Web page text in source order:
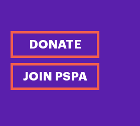
DONATE
JOIN PSPA